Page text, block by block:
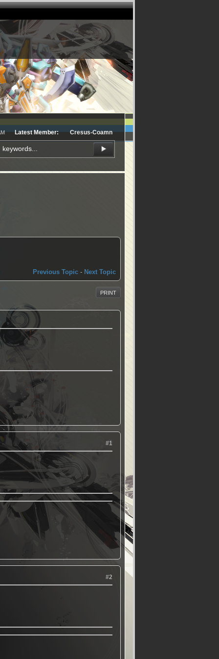
Latest Member: Cresus-Coamn
Previous Topic - Next Topic
PRINT
#1
#2